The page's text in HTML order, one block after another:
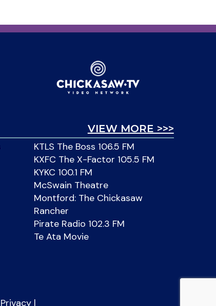
VIEW MORE >>>
KTLS The Boss 106.5 FM
KXFC The X-Factor 105.5 FM
KYKC 100.1 FM
McSwain Theatre
Montford: The Chickasaw
Rancher
Pirate Radio 102.3 FM
Te Ata Movie
Privacy|